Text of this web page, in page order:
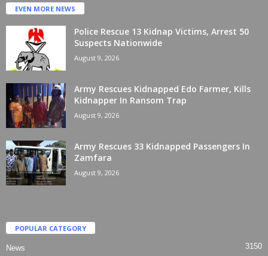
EVEN MORE NEWS
Police Rescue 13 Kidnap Victims, Arrest 50
Suspects Nationwide
August 9, 2026
Army Rescues Kidnapped Edo Farmer, Kills
Kidnapper In Ransom Trap
August 9, 2026
Army Rescues 33 Kidnapped Passengers In
Zamfara
August 9, 2026
POPULAR CATEGORY
News 3150